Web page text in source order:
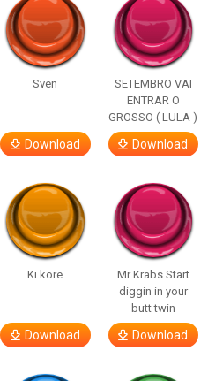
Sven
Download
SETEMBRO VAI
ENTRAR O
GROSSO ( LULA )
Download
Ki kore
Download
Mr Krabs Start
diggin in your
butt twin
Download